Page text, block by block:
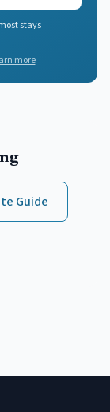
stays
more
Guide